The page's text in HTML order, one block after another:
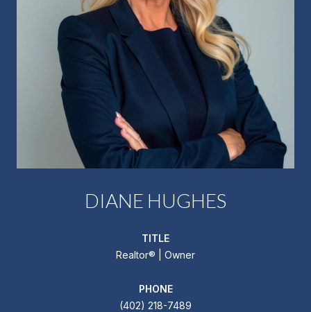
DIANE HUGHES
TITLE
Realtor®️ | Owner
PHONE
(402) 218-7489